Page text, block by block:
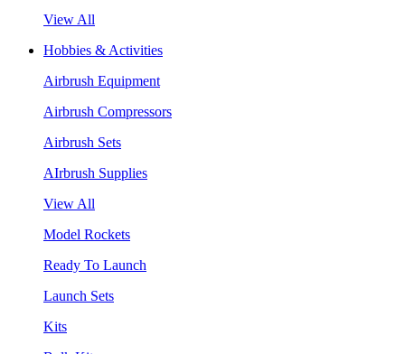
View All
Hobbies & Activities
Airbrush Equipment
Airbrush Compressors
Airbrush Sets
AIrbrush Supplies
View All
Model Rockets
Ready To Launch
Launch Sets
Kits